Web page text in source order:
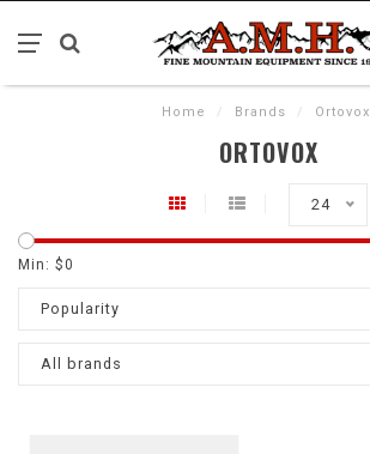
Home / Brands / Ortovox
ORTOVOX
24
Min: $0
Popularity
All brands